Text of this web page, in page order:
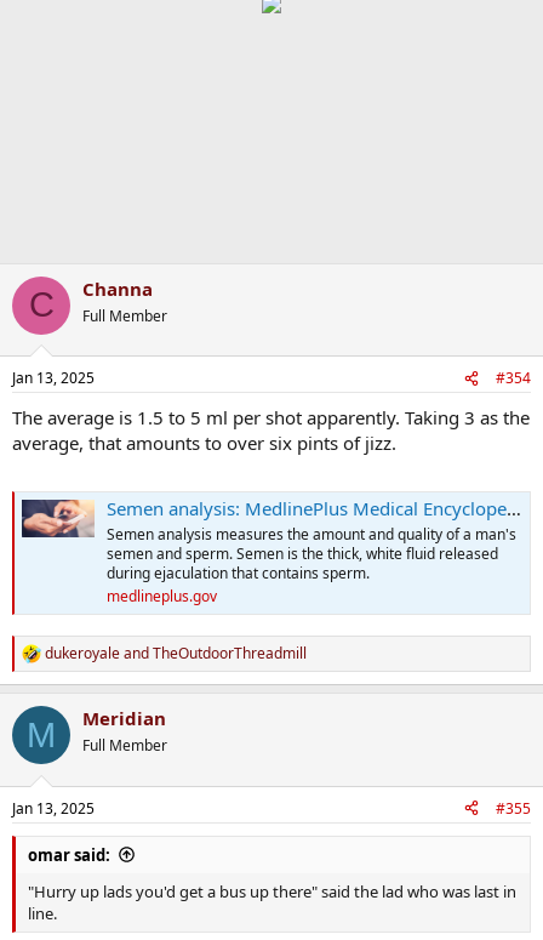
C Channa
Full Member
Jan 13, 2025 #354
The average is 1.5 to 5 ml per shot apparently. Taking 3 as the
average, that amounts to over six pints of jizz.
Semen analysis: MedlinePlus Medical Encyclopedia
Semen analysis measures the amount and quality of a man's
semen and sperm. Semen is the thick, white fluid released
during ejaculation that contains sperm.
medlineplus.gov
R
e
c
i
s
:
dukeroyaleandTheOutdoorThreadmill
M Meridian
Full Member
Jan 13, 2025 #355
omar said:
"Hurry up lads you'd get a bus up there" said the lad who was last in
line.